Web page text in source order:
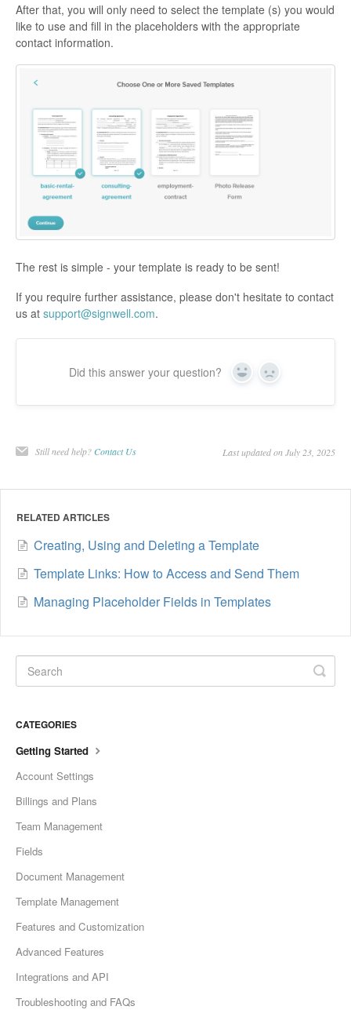
After that, you will only need to select the template (s) you would
like to use and fill in the placeholders with the appropriate
contact information.
The rest is simple - your template is ready to be sent!
If you require further assistance, please don't hesitate to contact
us at support@signwell.com.
Did this answer your question? Yes No
Still need help? Contact Us Last updated on July 23, 2025
RELATED ARTICLES
Creating, Using and Deleting a Template
Template Links: How to Access and Send Them
Managing Placeholder Fields in Templates
CATEGORIES
Getting Started
Account Settings
Billings and Plans
Team Management
Fields
Document Management
Template Management
Features and Customization
Advanced Features
Integrations and API
Troubleshooting and FAQs